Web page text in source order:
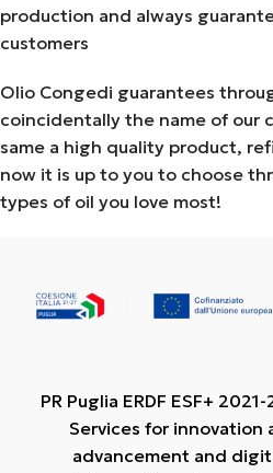
production and always
customers
Olio Congedi guarantees
coincidentally the name of our
same a high quality product,
now it is up to you to choose
types of oil you love most!
PR Puglia ERDF ESF+
Services for innovation
advancement and